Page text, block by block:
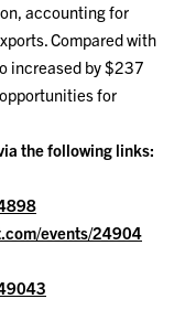
accounting for
Compared with
increased by $237
for
the following links:
events/24904